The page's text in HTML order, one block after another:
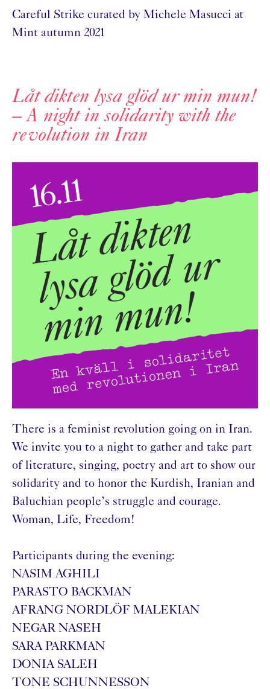
Careful Strike curated by Michele Masucci at
Mint autumn 2021
Låt dikten lysa glöd ur min mun!
– A night in solidarity with the
revolution in Iran
There is a feminist revolution going on in Iran.
We invite you to a night to gather and take part
of literature, singing, poetry and art to show our
solidarity and to honor the Kurdish, Iranian and
Baluchian people’s struggle and courage.
Woman, Life, Freedom!
Participants during the evening:
NASIM AGHILI
PARASTO BACKMAN
AFRANG NORDLÖF MALEKIAN
NEGAR NASEH
SARA PARKMAN
DONIA SALEH
TONE SCHUNNESSON